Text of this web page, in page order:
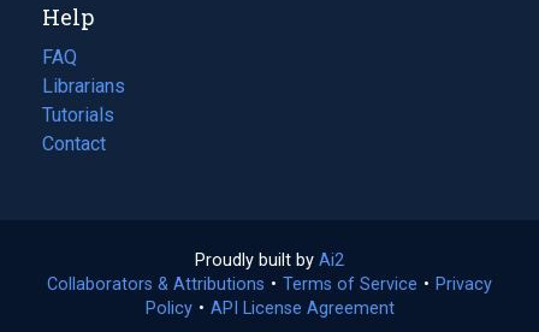
new
tab)
Help
FAQ
Librarians
Tutorials
Contact
Proudly built by Ai2
in
a
Collaborators & Attributions • Terms of Service (opens
• Privacy
Policy(opens
• API License Agreement